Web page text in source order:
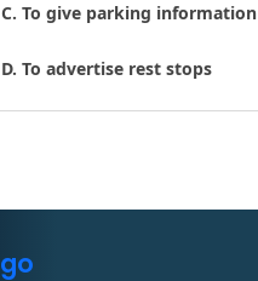
C. To give parking information
D. To advertise rest stops